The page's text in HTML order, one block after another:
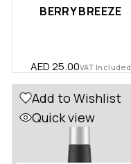
BERRY BREEZE
AED25.00VAT Included
Add to Wishlist
Quick view